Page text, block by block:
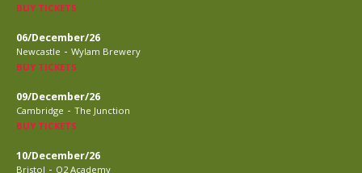
BUY TICKETS
06/December/26
Newcastle - Wylam Brewery
BUY TICKETS
09/December/26
Cambridge - The Junction
BUY TICKETS
10/December/26
Bristol - O2 Academy